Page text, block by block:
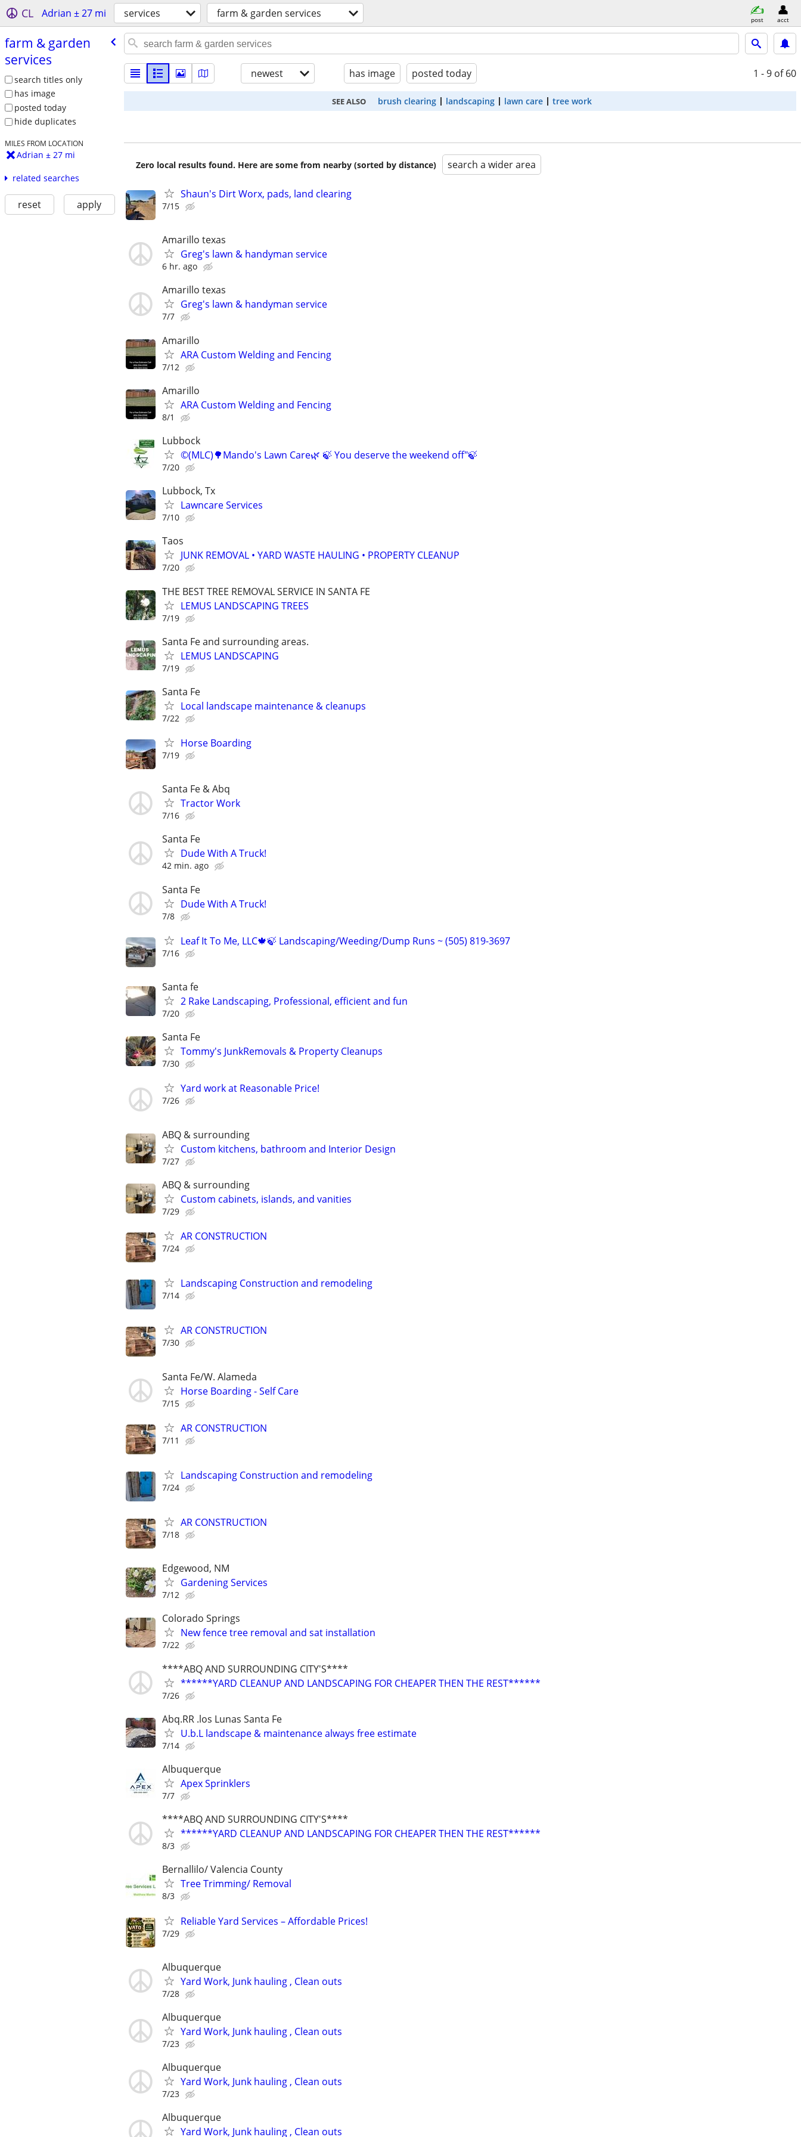
CL Adrian ± 27 mi services farm & garden services post acct
farm & garden
services
search titles only
has image
posted today
hide duplicates
MILES FROM LOCATION
Adrian ± 27 mi
related searches
reset apply
newest has image posted today 1 - 9 of 60
SEE ALSO brush clearing landscaping lawn care tree work
Zero local results found. Here are some from nearby (sorted by distance) search a wider area
Shaun's Dirt Worx, pads, land clearing
7/15
Amarillo texas
Greg's lawn & handyman service
6 hr. ago
Amarillo texas
Greg's lawn & handyman service
7/7
Amarillo
ARA Custom Welding and Fencing
7/12
Amarillo
ARA Custom Welding and Fencing
8/1
Lubbock
©️(MLC)🌳Mando's Lawn Care🌿 🍃 You deserve the weekend off"🍃
7/20
Lubbock, Tx
Lawncare Services
7/10
Taos
JUNK REMOVAL • YARD WASTE HAULING • PROPERTY CLEANUP
7/20
THE BEST TREE REMOVAL SERVICE IN SANTA FE
LEMUS LANDSCAPING TREES
7/19
Santa Fe and surrounding areas.
LEMUS LANDSCAPING
7/19
Santa Fe
Local landscape maintenance & cleanups
7/22
Horse Boarding
7/19
Santa Fe & Abq
Tractor Work
7/16
Santa Fe
Dude With A Truck!
42 min. ago
Santa Fe
Dude With A Truck!
7/8
Leaf It To Me, LLC🍁🍃 Landscaping/Weeding/Dump Runs ~ (505) 819-3697
7/16
Santa fe
2 Rake Landscaping, Professional, efficient and fun
7/20
Santa Fe
Tommy's JunkRemovals & Property Cleanups
7/30
Yard work at Reasonable Price!
7/26
ABQ & surrounding
Custom kitchens, bathroom and Interior Design
7/27
ABQ & surrounding
Custom cabinets, islands, and vanities
7/29
AR CONSTRUCTION
7/24
Landscaping Construction and remodeling
7/14
AR CONSTRUCTION
7/30
Santa Fe/W. Alameda
Horse Boarding - Self Care
7/15
AR CONSTRUCTION
7/11
Landscaping Construction and remodeling
7/24
AR CONSTRUCTION
7/18
Edgewood, NM
Gardening Services
7/12
Colorado Springs
New fence tree removal and sat installation
7/22
****ABQ AND SURROUNDING CITY'S****
******YARD CLEANUP AND LANDSCAPING FOR CHEAPER THEN THE REST******
7/26
Abq.RR .los Lunas Santa Fe
U.b.L landscape & maintenance always free estimate
7/14
Albuquerque
Apex Sprinklers
7/7
****ABQ AND SURROUNDING CITY'S****
******YARD CLEANUP AND LANDSCAPING FOR CHEAPER THEN THE REST******
8/3
Bernallilo/ Valencia County
Tree Trimming/ Removal
8/3
Reliable Yard Services – Affordable Prices!
7/29
Albuquerque
Yard Work, Junk hauling , Clean outs
7/28
Albuquerque
Yard Work, Junk hauling , Clean outs
7/23
Albuquerque
Yard Work, Junk hauling , Clean outs
7/23
Albuquerque
Yard Work, Junk hauling , Clean outs